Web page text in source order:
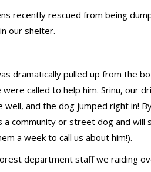
recently rescued from being
our shelter.
dramatically pulled up from the
called to help him. Srinu, our
well, and the dog jumped right in!
a community or street dog and
a week to call us about him!).
department staff we raiding